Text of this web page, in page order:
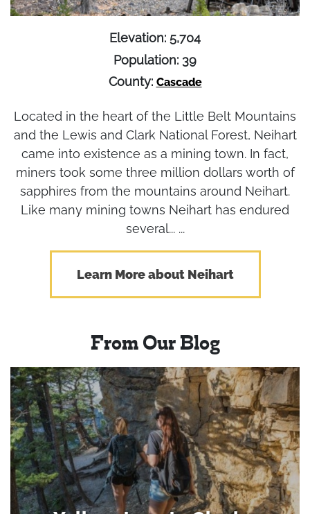
Elevation: 5,704
Population: 39
County: Cascade
Located in the heart of the Little Belt Mountains
and the Lewis and Clark National Forest, Neihart
came into existence as a mining town. In fact,
miners took some three million dollars worth of
sapphires from the mountains around Neihart.
Like many mining towns Neihart has endured
several... ...
Learn More about Neihart
From Our Blog